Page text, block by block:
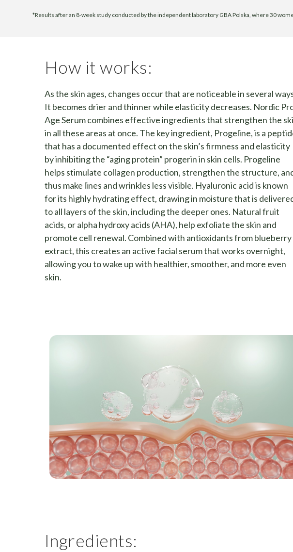
*Results after an 8-week study conducted by the independent laboratory GBA Polska, where 30
How it works:
As the skin ages, changes occur that are noticeable in several
It becomes drier and thinner while elasticity decreases. Nordic
Age Serum combines effective ingredients that strengthen the
in all these areas at once. The key ingredient, Progeline, is a
that has a documented effect on the skin’s firmness and elasticity
by inhibiting the “aging protein” progerin in skin cells. Progeline
helps stimulate collagen production, strengthen the structure,
thus make lines and wrinkles less visible. Hyaluronic acid is known
for its highly hydrating effect, drawing in moisture that is
to all layers of the skin, including the deeper ones. Natural fruit
acids, or alpha hydroxy acids (AHA), help exfoliate the skin and
promote cell renewal. Combined with antioxidants from blueberry
extract, this creates an active facial serum that works overnight,
allowing you to wake up with healthier, smoother, and more even
skin.
Ingredients: